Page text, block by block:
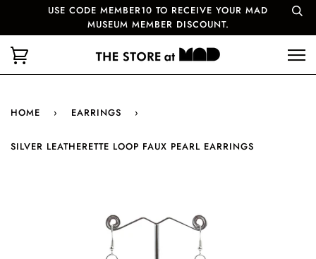
USE CODE MEMBER10 TO RECEIVE YOUR MAD
MUSEUM MEMBER DISCOUNT.
HOME › EARRINGS ›
SILVER LEATHERETTE LOOP FAUX PEARL EARRINGS